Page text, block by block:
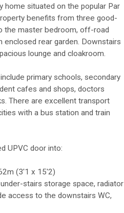
situated on the popular Par
benefits from three good-
the master bedroom, off-road
enclosed rear garden. Downstairs
lounge and cloakroom.
primary schools, secondary
cafes and shops, doctors
There are excellent transport
with a bus station and train
UPVC door into:
(3'1 x 15'2)
stairs storage space, radiator
access to the downstairs WC,